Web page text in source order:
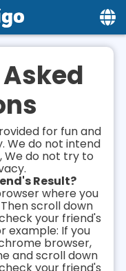
for fun and
We do not intend
We do not try to
Result?
where you
scroll down
your friend's
example: If you
browser,
and scroll down
your friend's